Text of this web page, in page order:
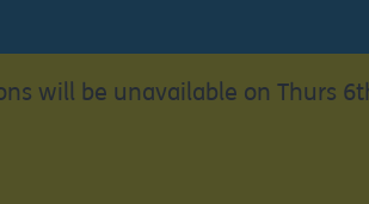
will be unavailable on Thurs